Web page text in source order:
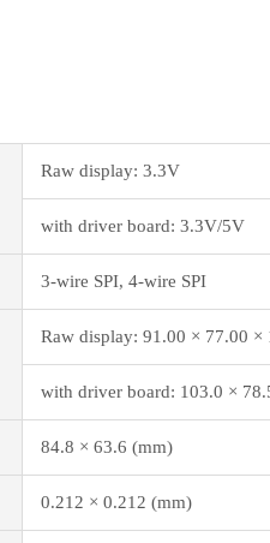
Raw display: 3.3V
with driver board: 3.3V/5V
3-wire SPI, 4-wire SPI
Raw display: 91.00 × 77.00 ×
with driver board: 103.0 ×
84.8 × 63.6 (mm)
0.212 × 0.212 (mm)